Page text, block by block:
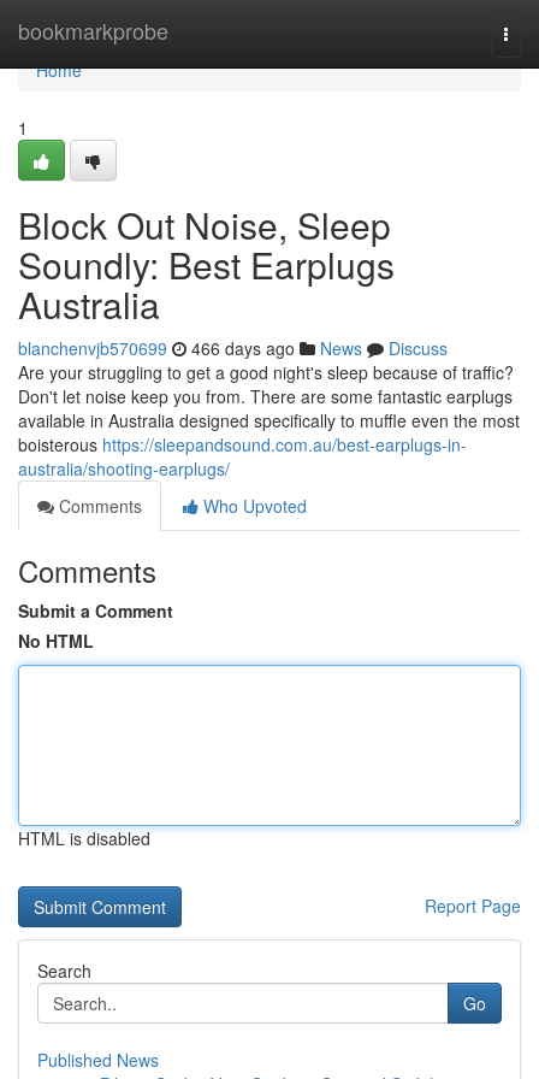
bookmarkprobe
Home
Home
1
Block Out Noise, Sleep
Soundly: Best Earplugs
Australia
blanchenvjb570699 466 days ago News
Discuss
Are your struggling to get a good night's sleep because of traffic?
Don't let noise keep you from. There are some fantastic earplugs
available in Australia designed specifically to muffle even the most
boisterous https://sleepandsound.com.au/best-earplugs-in-
australia/shooting-earplugs/
Comments
Who Upvoted
Comments
Submit a Comment
No HTML
HTML is disabled
Report Page
Search
Go
Published News